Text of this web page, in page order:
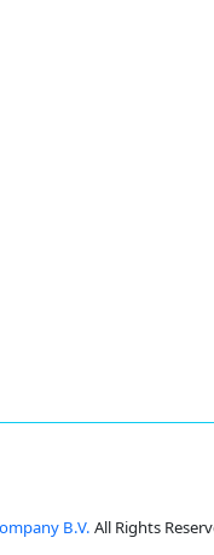
B.V. All Rights